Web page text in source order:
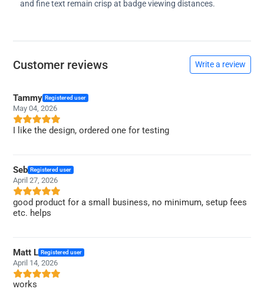
and fine text remain crisp at badge viewing distances.
Customer reviews Write a review
Tammy Registered user
May 04, 2026
I like the design, ordered one for testing
Seb Registered user
April 27, 2026
good product for a small business, no minimum, setup fees
etc. helps
Matt L Registered user
April 14, 2026
works